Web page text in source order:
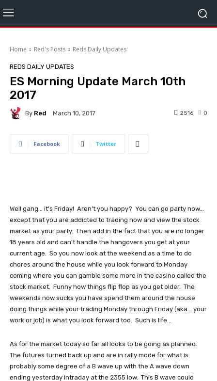
Home Red's Posts Reds Daily Updates
REDS DAILY UPDATES
ES Morning Update March 10th
2017
By Red March 10, 2017 0
2516
Facebook Twitter
Well gang... it's Friday! Aren't you happy? You can go party now...
except that you are addicted to trading now and view the stock
market as your party. Then add in the fact that you are no longer
18 years old and can't handle the hangovers you get at your
current age. So you now look at the weekend as a time to do
chores around the house while you look forward to Monday
coming where you can gamble some more in the casino called the
stock market. Funny how things flip flop as you get older. The
weekends now sucks you have spend them around the house
doing things while your trading Monday through Friday (aka... your
work or job) is what you look forward too. Such is life...
As for the market today so far all looks to be going as planned.
The futures turned back up and are in rally mode for what is
probably some degree of a B wave up with the A wave down
ending yesterday intraday at the 2355 low. This B wave could